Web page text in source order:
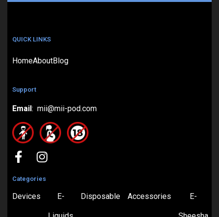
QUICK LINKS
HomeAboutBlog
Support
Email : mii@mii-pod.com
Categories
Devices E- Disposable Accessories E-